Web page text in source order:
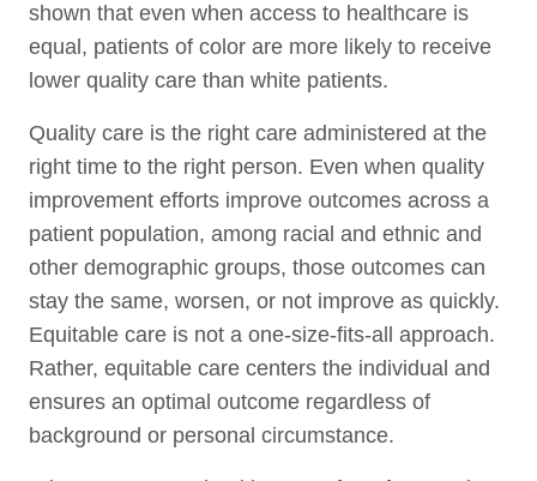
shown that even when access to healthcare is
equal, patients of color are more likely to receive
lower quality care than white patients.
Quality care is the right care administered at the
right time to the right person. Even when quality
improvement efforts improve outcomes across a
patient population, among racial and ethnic and
other demographic groups, those outcomes can
stay the same, worsen, or not improve as quickly.
Equitable care is not a one-size-fits-all approach.
Rather, equitable care centers the individual and
ensures an optimal outcome regardless of
background or personal circumstance.